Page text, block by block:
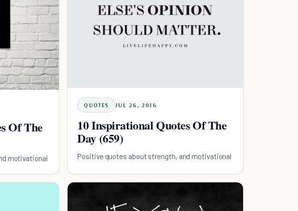
Of The
motivational
QUOTES JUL 26, 2016
10 Inspirational Quotes Of The
Day (659)
Positive quotes about strength, and motivational